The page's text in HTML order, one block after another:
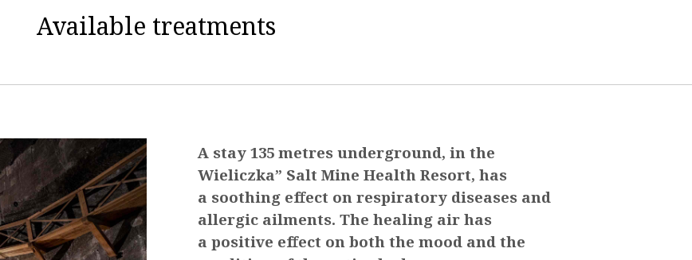
Available treatments
A stay 135 metres underground, in the
Wieliczka” Salt Mine Health Resort, has
a soothing effect on respiratory diseases and
allergic ailments. The healing air has
a positive effect on both the mood and the